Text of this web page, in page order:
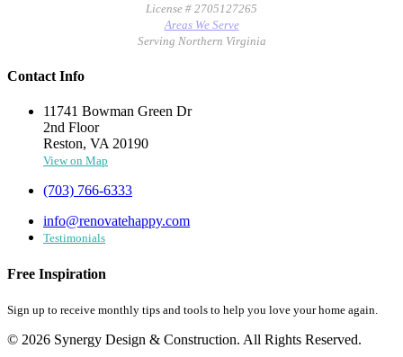
License # 2705127265
Areas We Serve
Serving Northern Virginia
Contact Info
11741 Bowman Green Dr
2nd Floor
Reston, VA 20190
View on Map
(703) 766-6333
info@renovatehappy.com
Testimonials
Free Inspiration
Sign up to receive monthly tips and tools to help you love your home again.
© 2026 Synergy Design & Construction. All Rights Reserved.